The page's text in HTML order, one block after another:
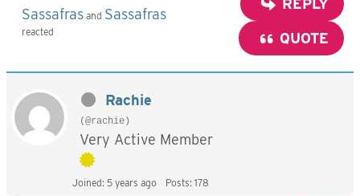
Sassafras and Sassafras
reacted
REPLY
QUOTE
Rachie
(@rachie)
Very Active Member
Joined: 5 years ago Posts: 178